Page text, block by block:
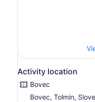
guides will add some
the trip. Once you
will be waiting with your
changes you will return
office.
Activity location
Bovec
Bovec, Tolmin,